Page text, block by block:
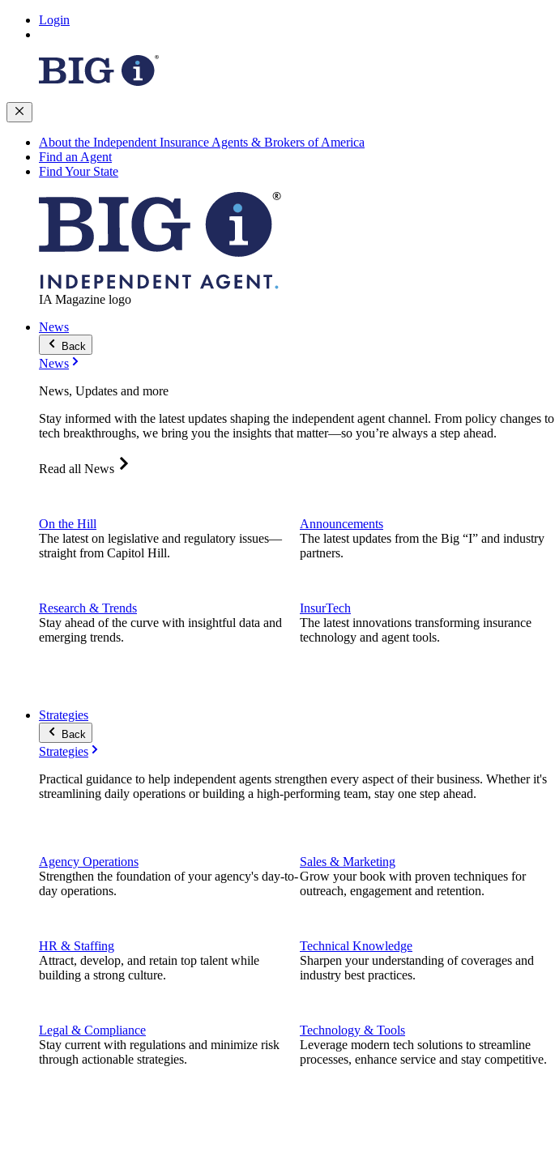
Login
About the Independent Insurance Agents & Brokers of America
Find an Agent
Find Your State
IA Magazine logo
News
Back
News
News, Updates and more
Stay informed with the latest updates shaping the independent agent channel. From policy changes to
tech breakthroughs, we bring you the insights that matter—so you’re always a step ahead.
Read all News
On the Hill
The latest on legislative and regulatory issues—
straight from Capitol Hill.
Research & Trends
Stay ahead of the curve with insightful data and
emerging trends.
Announcements
The latest updates from the Big “I” and industry
partners.
InsurTech
The latest innovations transforming insurance
technology and agent tools.
Strategies
Back
Strategies
Practical guidance to help independent agents strengthen every aspect of their business. Whether it's
streamlining daily operations or building a high-performing team, stay one step ahead.
Agency Operations
Strengthen the foundation of your agency's day-to-
day operations.
HR & Staffing
Attract, develop, and retain top talent while
building a strong culture.
Legal & Compliance
Stay current with regulations and minimize risk
through actionable strategies.
Sales & Marketing
Grow your book with proven techniques for
outreach, engagement and retention.
Technical Knowledge
Sharpen your understanding of coverages and
industry best practices.
Technology & Tools
Leverage modern tech solutions to streamline
processes, enhance service and stay competitive.